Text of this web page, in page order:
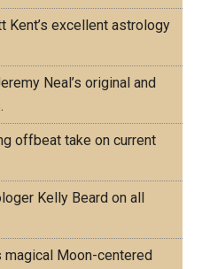
Kent’s excellent astrology
Neal’s original and
offbeat take on current
Kelly Beard on all
magical Moon-centered